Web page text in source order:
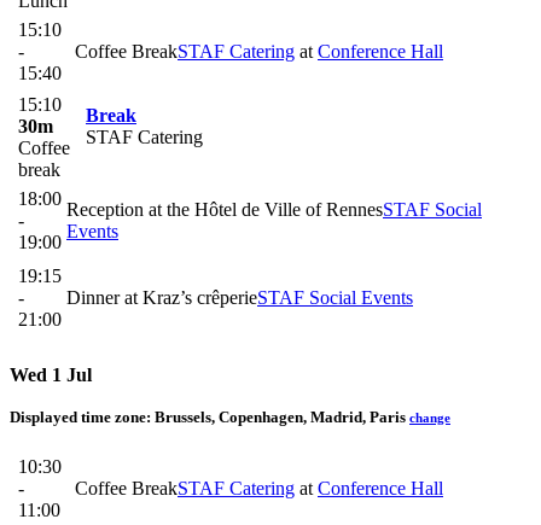
15:10
-
15:40
Coffee BreakSTAF Catering at Conference Hall
15:10
30m
Coffee
break
Break
STAF Catering
18:00
-
19:00
Reception at the Hôtel de Ville of RennesSTAF Social
Events
19:15
-
21:00
Dinner at Kraz’s crêperieSTAF Social Events
Wed 1 Jul
Displayed time zone: Brussels, Copenhagen, Madrid, Paris change
10:30
-
11:00
Coffee BreakSTAF Catering at Conference Hall